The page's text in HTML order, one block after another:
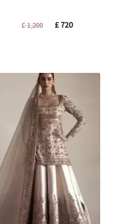
£1,200
Original
£720Current